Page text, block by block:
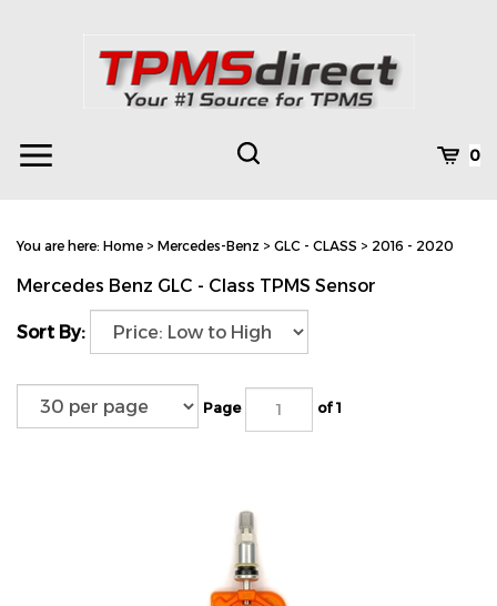
Toggle
Toggle
0
You are here: Home > Mercedes-Benz > GLC - CLASS > 2016 - 2020
Mercedes Benz GLC - Class TPMS Sensor
Sort By:
Page of 1